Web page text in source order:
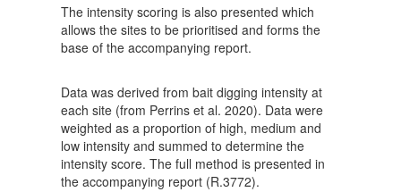
The intensity scoring is also presented which
allows the sites to be prioritised and forms the
base of the accompanying report.
Data was derived from bait digging intensity at
each site (from Perrins et al. 2020). Data were
weighted as a proportion of high, medium and
low intensity and summed to determine the
intensity score. The full method is presented in
the accompanying report (R.3772).